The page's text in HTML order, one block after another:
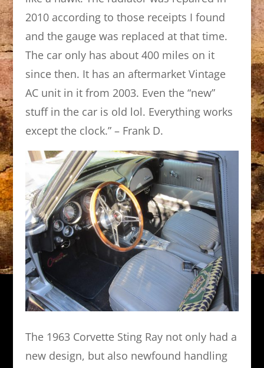
2010 according to those receipts I found
and the gauge was replaced at that time.
The car only has about 400 miles on it
since then. It has an aftermarket Vintage
AC unit in it from 2003. Even the “new”
stuff in the car is old lol. Everything works
except the clock.” – Frank D.
The 1963 Corvette Sting Ray not only had a
new design, but also newfound handling